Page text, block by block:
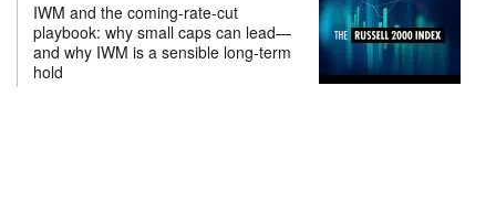
IWM and the coming-rate-cut
playbook: why small caps can lead—
and why IWM is a sensible long-term
hold